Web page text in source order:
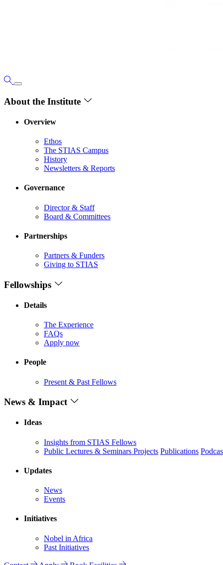
About the Institute
Overview
Ethos
The STIAS Campus
History
Newsletters & Reports
Governance
Director & Staff
Board & Committees
Partnerships
Partners & Funders
Giving to STIAS
Fellowships
Details
The Experience
FAQs
Apply now
People
Present & Past Fellows
News & Impact
Ideas
Insights from STIAS Fellows
Public Lectures & Seminars Projects Publications
Updates
News
Events
Initiatives
Nobel in Africa
Past Initiatives